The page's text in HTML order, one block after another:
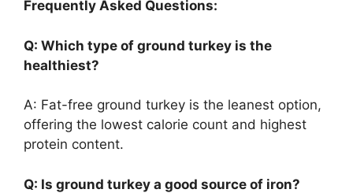
Frequently Asked Questions:
Q: Which type of ground turkey is the
healthiest?
A: Fat-free ground turkey is the leanest option,
offering the lowest calorie count and highest
protein content.
Q: Is ground turkey a good source of iron?